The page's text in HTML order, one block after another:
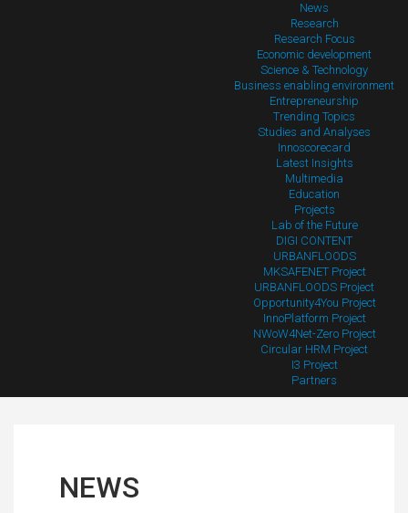
News
Research
Research Focus
Economic development
Science & Technology
Business enabling environment
Entrepreneurship
Trending Topics
Studies and Analyses
Innoscorecard
Latest Insights
Multimedia
Education
Projects
Lab of the Future
DIGI CONTENT
URBANFLOODS
MKSAFENET Project
URBANFLOODS Project
Opportunity4You Project
InnoPlatform Project
NWoW4Net-Zero Project
Circular HRM Project
I3 Project
Partners
NEWS